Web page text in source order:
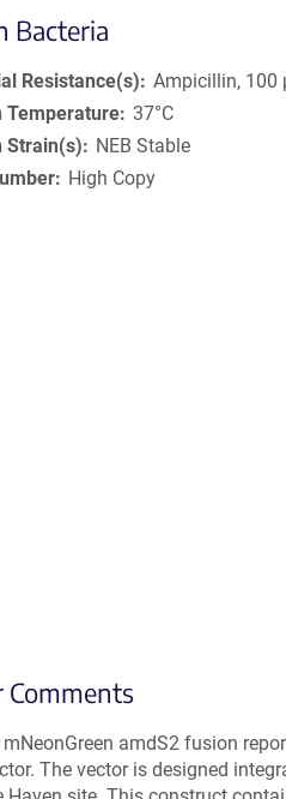
Bacteria
Resistance(s)
Ampicillin, 100
Temperature 37°C
Strain(s)
NEB Stable
High Copy
Comments
amdS2 fusion
The vector is designed